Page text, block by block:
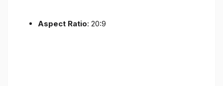
Aspect Ratio: 20:9